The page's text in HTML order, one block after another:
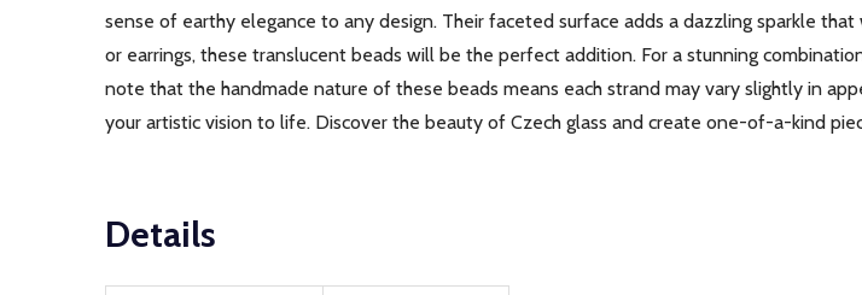
sense of earthy elegance to any design. Their faceted surface adds a dazzling sparkle
or earrings, these translucent beads will be the perfect addition. For a stunning
note that the handmade nature of these beads means each strand may vary slightly in
your artistic vision to life. Discover the beauty of Czech glass and create one-of-a-kind
Details